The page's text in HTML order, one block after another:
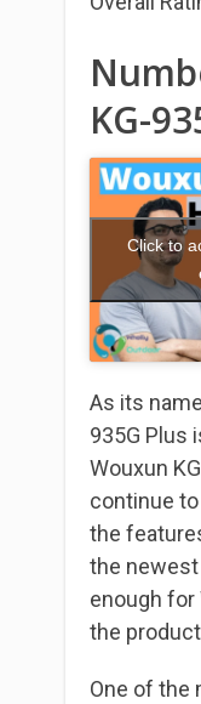
KG-
Click to
As its
935G Plus
Wouxun
continue
the
the
enough
the
One of the